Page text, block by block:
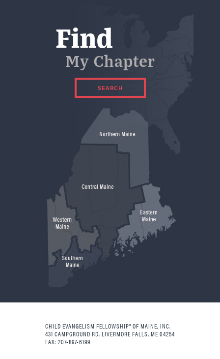
Find
My Chapter
SEARCH
CHILD EVANGELISM FELLOWSHIP® OF MAINE, INC.
431 CAMPGROUND RD. LIVERMORE FALLS, ME 04254
FAX: 207-897-6199